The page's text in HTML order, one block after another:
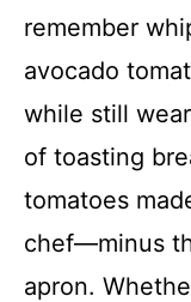
remember
avocado
while still
of toasting
tomatoes
chef—minus
apron.